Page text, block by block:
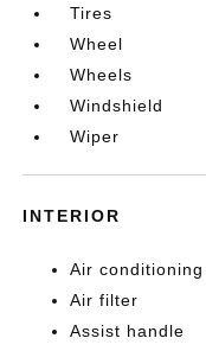
Tires
Wheel
Wheels
Windshield
Wiper
INTERIOR
Air conditioning
Air filter
Assist handle